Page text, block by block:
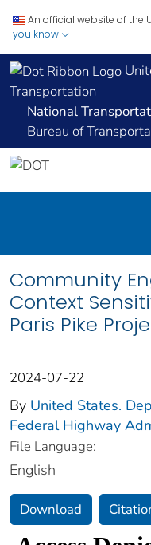
An official website of the
you know
Transportation
National
Bureau of
Community
Context
Paris Pike
2024-07-22
By United States.
Federal Highway
File Language:
English
Download